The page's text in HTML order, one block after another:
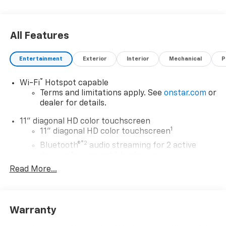
All Features
Entertainment Exterior Interior Mechanical
Wi-Fi®
Hotspot capable
Terms and limitations apply. See onstar.com or
dealer for details.
11" diagonal HD color touchscreen
11" diagonal HD color touchscreen1
Bluetooth®®2 audio streaming for 2 active
Voice command pass-through to phone for
Read More...
Warranty